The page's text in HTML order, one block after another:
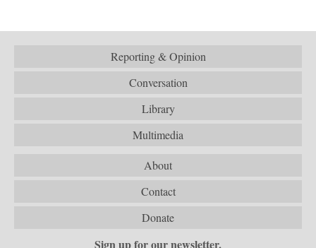
Reporting & Opinion
Conversation
Library
Multimedia
About
Contact
Donate
Sign up for our newsletter.